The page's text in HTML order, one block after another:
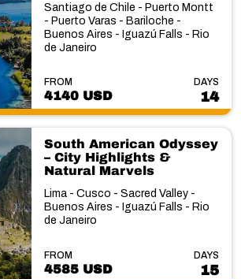
Santiago de Chile - Puerto Montt
- Puerto Varas - Bariloche -
Buenos Aires - Iguazú Falls - Rio
de Janeiro
FROM
4140 USD
DAYS
14
South American Odyssey
– City Highlights &
Natural Marvels
Lima - Cusco - Sacred Valley -
Buenos Aires - Iguazú Falls - Rio
de Janeiro
FROM
4585 USD
DAYS
15